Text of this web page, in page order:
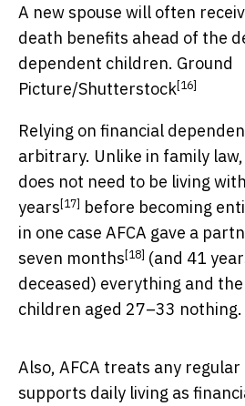
A new spouse will often
death benefits ahead of the
dependent children. Ground
Picture/Shutterstock[16]
Relying on financial
arbitrary. Unlike in family
does not need to be living
years[17] before becoming
in one case AFCA gave a
seven months[18] (and 41
deceased) everything and
children aged 27–33 nothing.
Also, AFCA treats any
supports daily living as